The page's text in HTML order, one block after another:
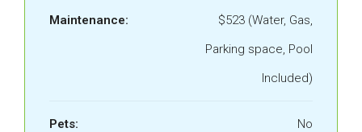
Maintenance:
$523 (Water, Gas,
Parking space, Pool
Included)
Pets: No